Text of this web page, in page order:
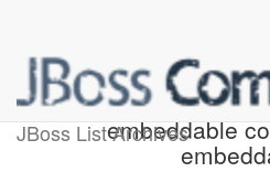
JBoss List Archives
Empty
embeddable